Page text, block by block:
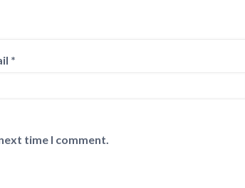
*
time I comment.